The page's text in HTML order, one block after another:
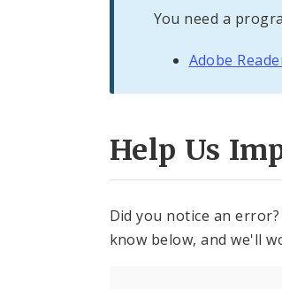
You need a
Adobe
Help Us
Did you notice an
know below, and we'll